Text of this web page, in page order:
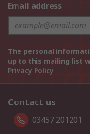
Email address
The personal
up to this mailing list
Privacy Policy
Contact us
03457 201201